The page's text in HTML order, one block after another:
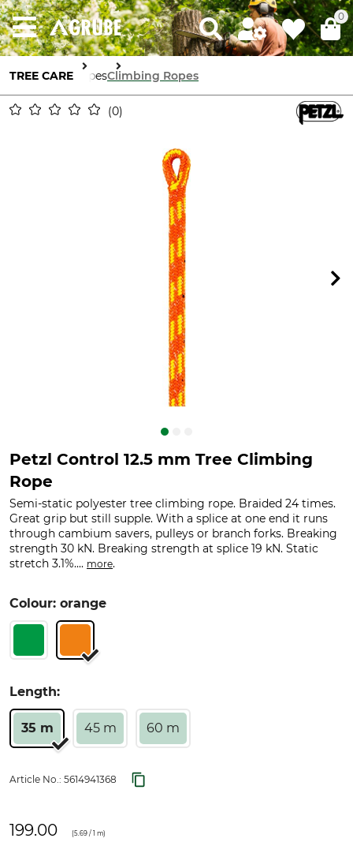
0
TREE CARE RopesClimbing Ropes
0
Petzl Control 12.5 mm Tree Climbing
Rope
Semi-static polyester tree climbing rope. Braided 24 times.
Great grip but still supple. With a splice at one end it runs
through cambium savers, pulleys or branch forks. Breaking
strength 30 kN. Breaking strength at splice 19 kN. Static
stretch 3.1%.... more.
Colour: orange
Length:
35 m 45 m 60 m
Article No.: 5614941368
199.00 (5.69 / 1 m)